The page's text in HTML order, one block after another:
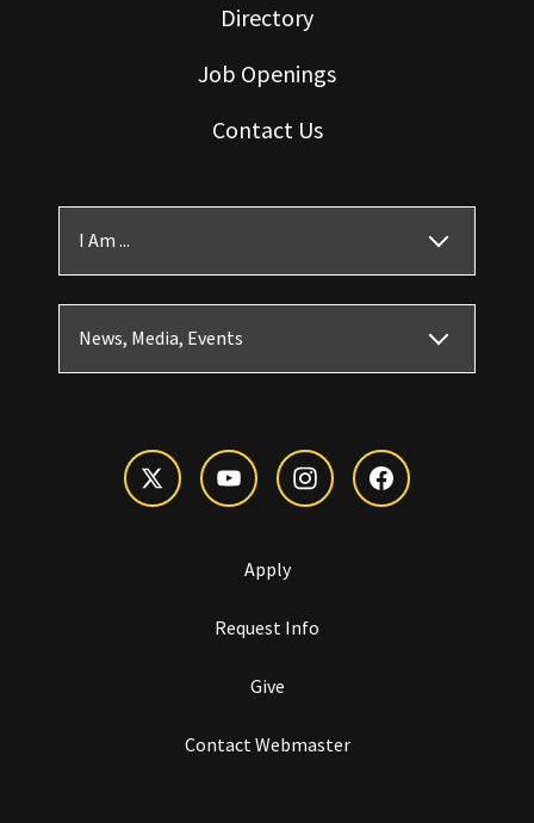
Directory
Job Openings
Contact Us
I Am ...
News, Media, Events
Apply
Request Info
Give
Contact Webmaster